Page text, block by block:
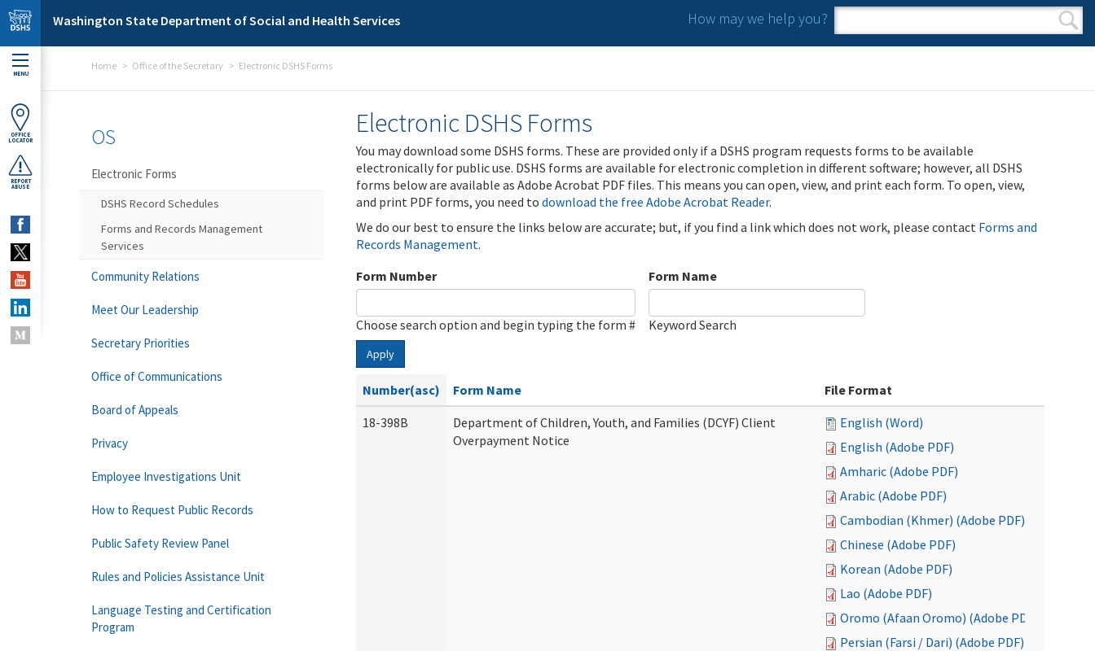
Skip to main content
Washington State Department of Social and Health Services How may we help you?
Search form
Search
MENU
OFFICE
LOCATOR
REPORT
ABUSE
Home Office of the Secretary Electronic DSHS Forms
Electronic DSHS Forms
You may download some DSHS forms. These are provided only if a DSHS program requests forms to be available
electronically for public use. DSHS forms are available for electronic completion in different software; however, all DSHS
forms below are available as Adobe Acrobat PDF files. This means you can open, view, and print each form. To open, view,
and print PDF forms, you need to download the free Adobe Acrobat Reader.
We do our best to ensure the links below are accurate; but, if you find a link which does not work, please contact Forms and
Records Management.
Form Number
Choose search option and begin typing the form #
Form Name
Keyword Search
Apply
Number(asc) Form Name
File Format
18-398B
Department of Children, Youth, and Families (DCYF) Client
Overpayment Notice
English (Word)
English (Adobe PDF)
Amharic (Adobe PDF)
Arabic (Adobe PDF)
Cambodian (Khmer) (Adobe PDF)
Chinese (Adobe PDF)
Korean (Adobe PDF)
Lao (Adobe PDF)
Oromo (Afaan Oromo) (Adobe PDF)
Persian (Farsi / Dari) (Adobe PDF)
OS
Electronic Forms
DSHS Record Schedules
Forms and Records Management
Services
Community Relations
Meet Our Leadership
Secretary Priorities
Office of Communications
Board of Appeals
Privacy
Employee Investigations Unit
How to Request Public Records
Public Safety Review Panel
Rules and Policies Assistance Unit
Language Testing and Certification
Program